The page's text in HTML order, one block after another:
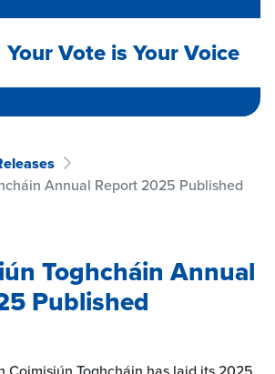
Your Vote is Your Voice
Annual Report 2025 Published
Toghcháin Annual
Published